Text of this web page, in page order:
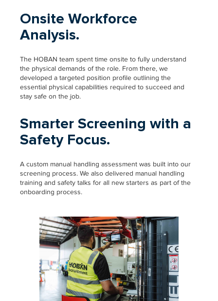
Onsite Workforce
Analysis.
The HOBAN team spent time onsite to fully understand
the physical demands of the role. From there, we
developed a targeted position profile outlining the
essential physical capabilities required to succeed and
stay safe on the job.
Smarter Screening with a
Safety Focus.
A custom manual handling assessment was built into our
screening process. We also delivered manual handling
training and safety talks for all new starters as part of the
onboarding process.